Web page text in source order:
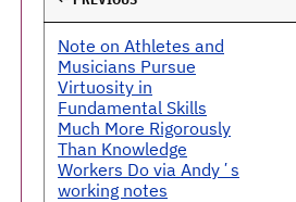
Note on Athletes and
Musicians Pursue
Virtuosity in
Fundamental Skills
Much More Rigorously
Than Knowledge
Workers Do via Andyʼs
working notes